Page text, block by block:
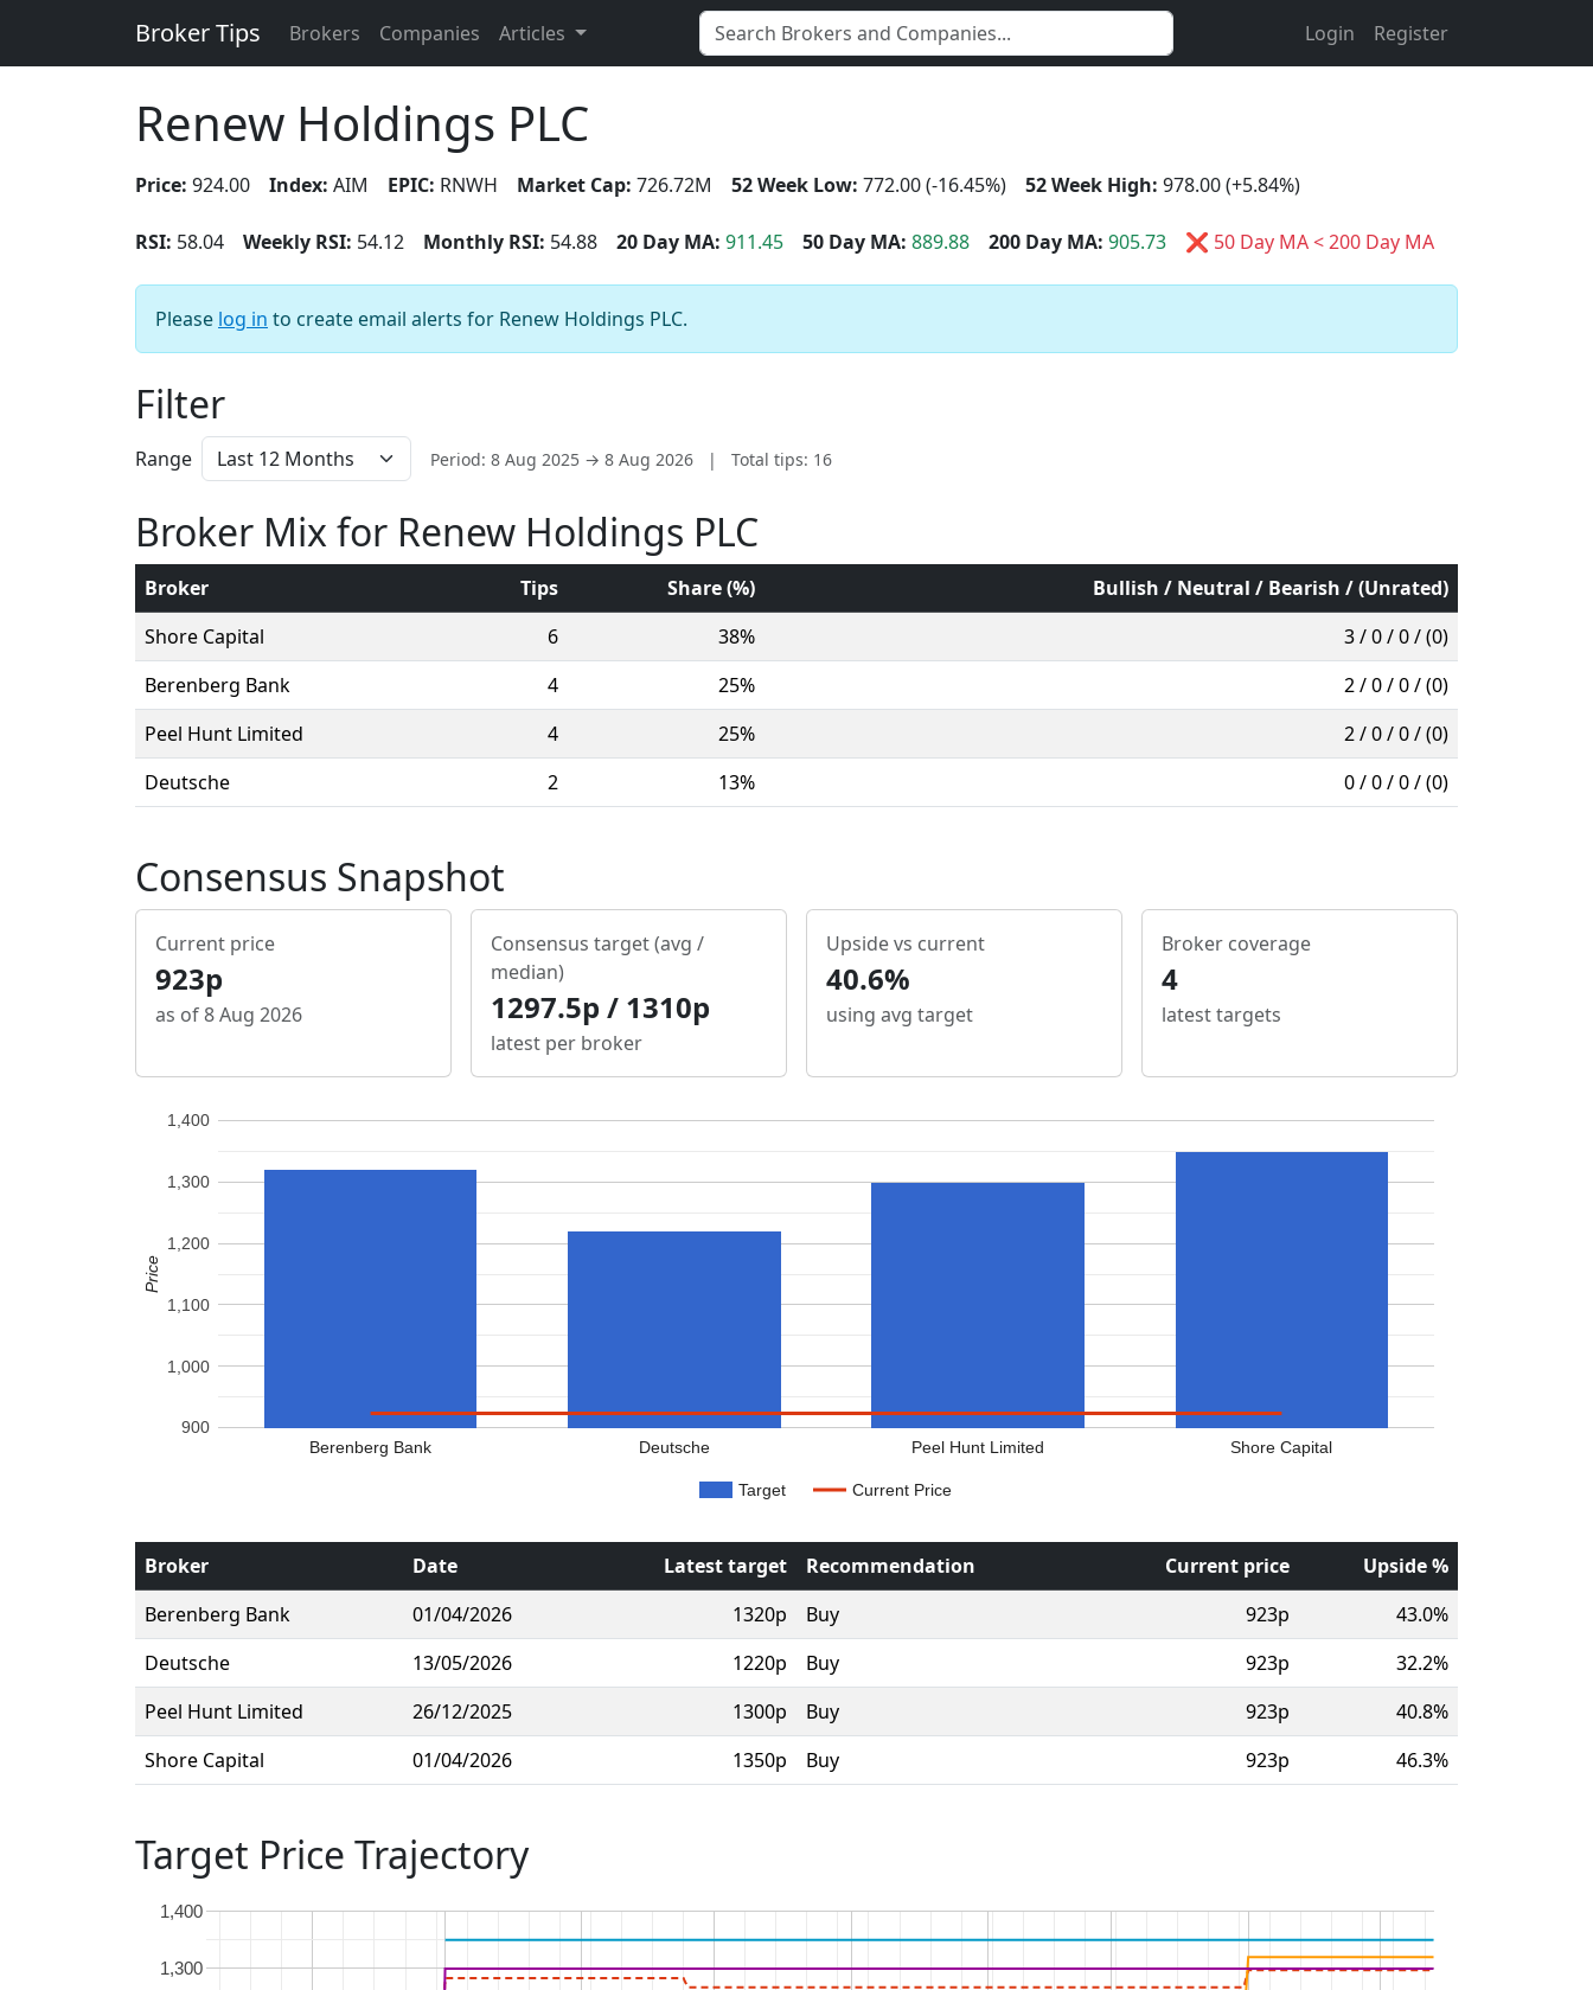
Broker Tips Brokers Companies Articles Login Register
Renew Holdings PLC
Price: 924.00 Index: AIM EPIC: RNWH Market Cap: 726.72M 52 Week Low: 772.00 (-16.45%) 52 Week High: 978.00 (+5.84%)
RSI: 58.04 Weekly RSI: 54.12 Monthly RSI: 54.88 20 Day MA: 911.45 50 Day MA: 889.88 200 Day MA: 905.73 ❌ 50 Day MA < 200 Day MA
Please log in to create email alerts for Renew Holdings PLC.
Filter
Range Period: 8 Aug 2025 → 8 Aug 2026 | Total tips: 16
Broker Mix for Renew Holdings PLC
Broker Tips Share (%)
Bullish / Neutral / Bearish / (Unrated)
Shore Capital
6 38%
3 / 0 / 0 / (0)
Berenberg Bank
4 25%
2 / 0 / 0 / (0)
Peel Hunt Limited
4 25%
2 / 0 / 0 / (0)
Deutsche
2 13% 0 / 0 / 0 / (0)
Consensus Snapshot
Current price
923p
as of 8 Aug 2026
Consensus target (avg /
median)
1297.5p / 1310p
latest per broker
Upside vs current
40.6%
using avg target
Broker coverage
4
latest targets
Target Current Price
Berenberg Bank Deutsche Peel Hunt Limited Shore Capital
900
1,000
1,100
1,200
1,300
1,400
Price
Broker Date Latest target Recommendation Current price
Upside %
Berenberg Bank
01/04/2026 1320p Buy 923p
43.0%
Deutsche
13/05/2026 1220p Buy 923p
32.2%
Peel Hunt Limited
26/12/2025 1300p Buy 923p
40.8%
Shore Capital
01/04/2026 1350p Buy 923p 46.3%
Target Price Trajectory
1,300
1,400